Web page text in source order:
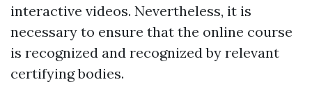
interactive videos. Nevertheless, it is
necessary to ensure that the online course
is recognized and recognized by relevant
certifying bodies.